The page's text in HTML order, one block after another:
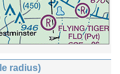
radius)